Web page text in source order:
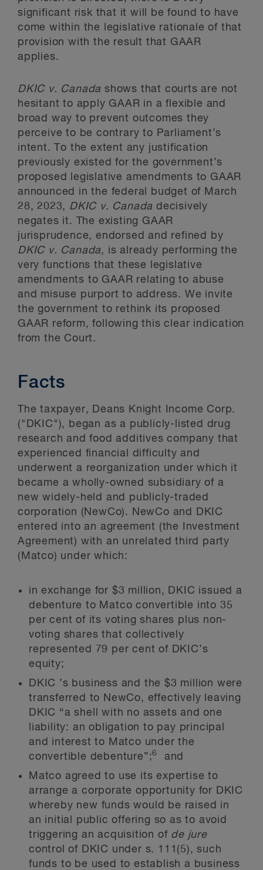
significant risk that it will be found to have
come within the legislative rationale of that
provision with the result that GAAR
applies.
DKICv. Canada shows that courts are not
hesitant to apply GAAR in a flexible and
broad way to prevent outcomes they
perceive to be contrary to Parliament’s
intent. To the extent any justification
previously existed for the government’s
proposed legislative amendments to GAAR
announced in the federal budget of March
28, 2023, DKICv. Canada decisively
negates it. The existing GAAR
jurisprudence, endorsed and refined by
DKICv. Canada, is already performing the
very functions that these legislative
amendments to GAAR relating to abuse
and misuse purport to address. We invite
the government to rethink its proposed
GAAR reform, following this clear indication
from the Court.
Facts
The taxpayer, Deans Knight Income Corp.
("DKIC"), began as a publicly-listed drug
research and food additives company that
experienced financial difficulty and
underwent a reorganization under which it
became a wholly-owned subsidiary of a
new widely-held and publicly-traded
corporation (NewCo). NewCo and DKIC
entered into an agreement (the Investment
Agreement) with an unrelated third party
(Matco) under which:
in exchange for $3 million, DKIC issued a
debenture to Matco convertible into 35
per cent of its voting shares plus non-
voting shares that collectively
represented 79 per cent of DKIC’s
equity;
DKIC ’s business and the $3 million were
transferred to NewCo, effectively leaving
DKIC “a shell with no assets and one
liability: an obligation to pay principal
and interest to Matco under the
convertible debenture”;6
and
Matco agreed to use its expertise to
arrange a corporate opportunity for DKIC
whereby new funds would be raised in
an initial public offering so as to avoid
triggering an acquisition of de jure
control of DKIC under s. 111(5), such
funds to be used to establish a business